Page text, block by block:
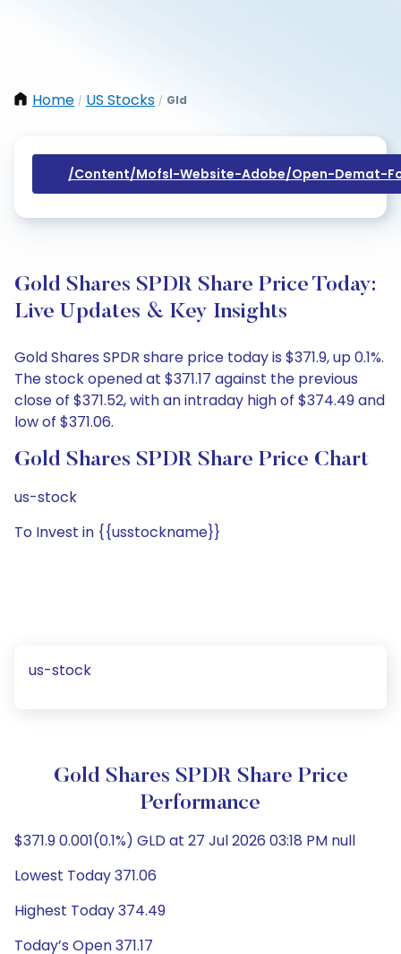
Home / US Stocks / Gld
/content/mofsl-Website-Adobe/open-Demat-
Gold Shares SPDR Share Price Today:
Live Updates & Key Insights
Gold Shares SPDR share price today is $371.9, up 0.1%.
The stock opened at $371.17 against the previous
close of $371.52, with an intraday high of $374.49 and
low of $371.06.
Gold Shares SPDR Share Price Chart
us-stock
To Invest in {{usstockname}}
us-stock
Gold Shares SPDR Share Price
Performance
$371.9 0.001(0.1%) GLD at 27 Jul 2026 03:18 PM null
Lowest Today 371.06
Highest Today 374.49
Today’s Open 371.17